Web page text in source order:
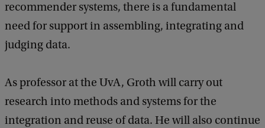
recommender systems, there is a fundamental
need for support in assembling, integrating and
judging data.
As professor at the UvA, Groth will carry out
research into methods and systems for the
integration and reuse of data. He will also continue